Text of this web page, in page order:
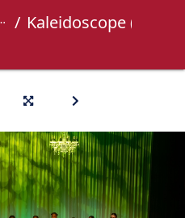
Kaleidoscope (400)